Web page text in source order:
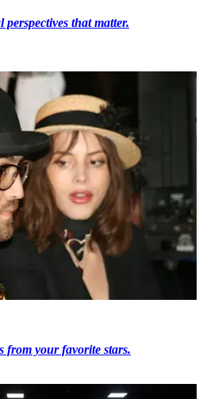
perspectives that matter.
from your favorite stars.